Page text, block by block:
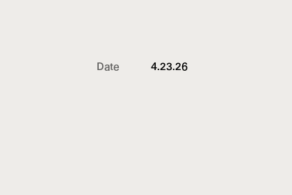
Date 4.23.26